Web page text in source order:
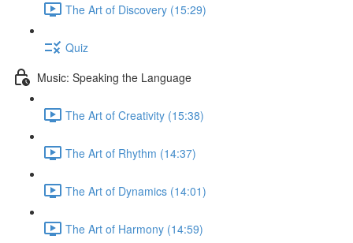
The Art of Discovery (15:29)
Quiz
Music: Speaking the Language
The Art of Creativity (15:38)
The Art of Rhythm (14:37)
The Art of Dynamics (14:01)
The Art of Harmony (14:59)